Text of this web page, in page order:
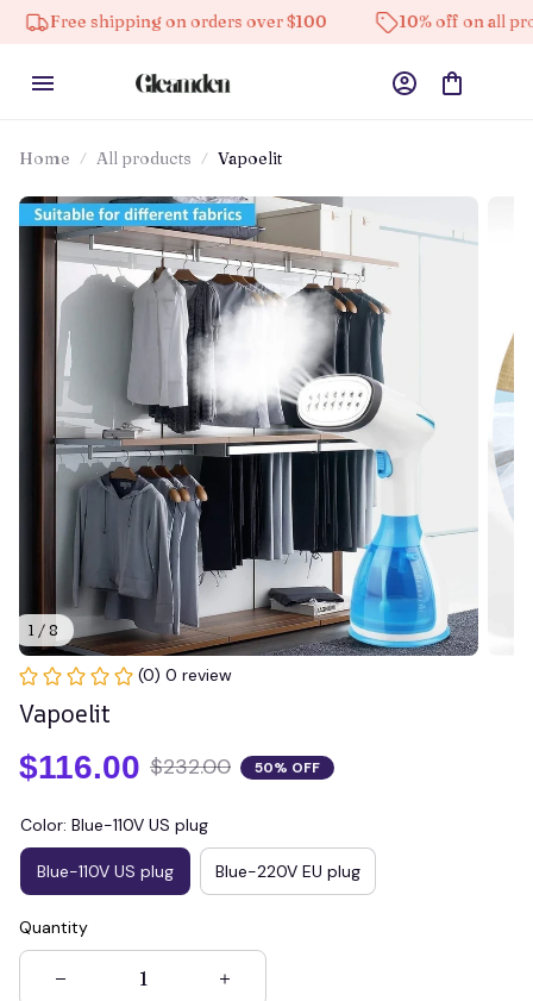
shipping on orders over $100 10% off on all products
Home All products Vapoelit
1 / 8
(0) 0 review
Vapoelit
$116.00 $232.00 50% OFF
Color: Blue-110V US plug
Blue-110V US plug Blue-220V EU plug
Quantity